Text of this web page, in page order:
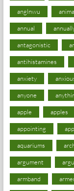
anglnwu
annual
antagonistic
antihistamines
anxiety
anyone
apple apples
appointing
aquariums
argument
armband